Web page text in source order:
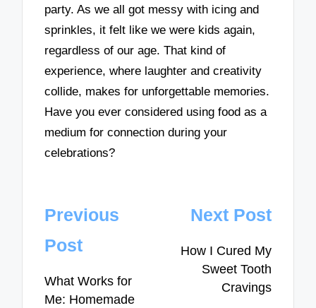
party. As we all got messy with icing and
sprinkles, it felt like we were kids again,
regardless of our age. That kind of
experience, where laughter and creativity
collide, makes for unforgettable memories.
Have you ever considered using food as a
medium for connection during your
celebrations?
Post
navigation
Previous
Post
What Works for
Me: Homemade
Next Post
How I Cured My
Sweet Tooth
Cravings